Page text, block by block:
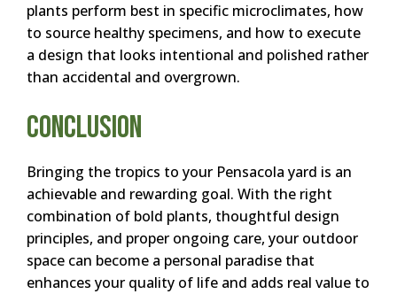
plants perform best in specific microclimates, how
to source healthy specimens, and how to execute
a design that looks intentional and polished rather
than accidental and overgrown.
Conclusion
Bringing the tropics to your Pensacola yard is an
achievable and rewarding goal. With the right
combination of bold plants, thoughtful design
principles, and proper ongoing care, your outdoor
space can become a personal paradise that
enhances your quality of life and adds real value to